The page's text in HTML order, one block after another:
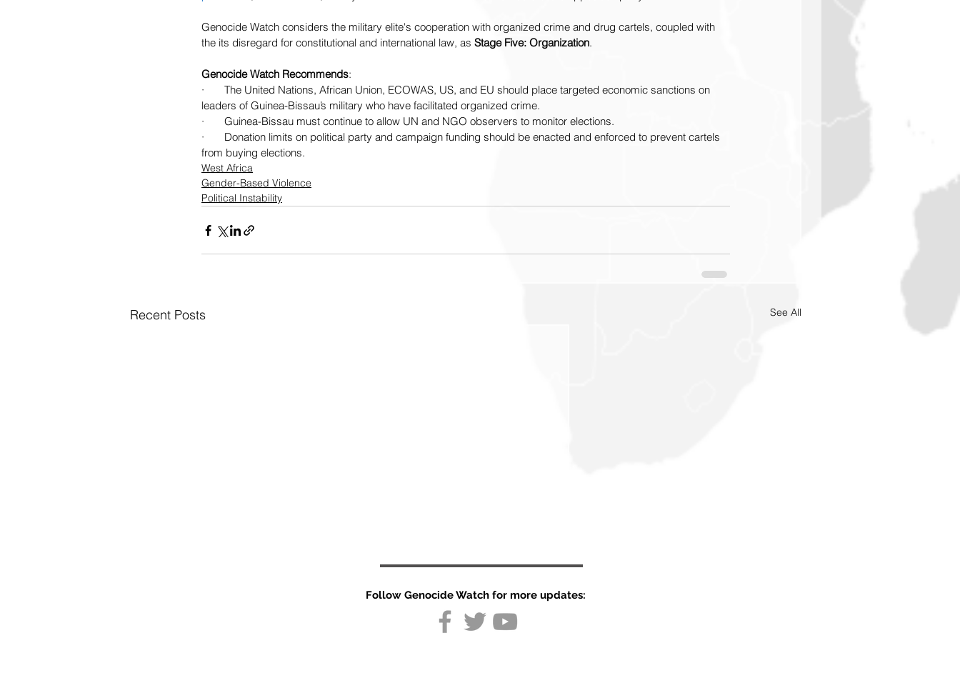
Genocide Watch considers the military elite's cooperation with organized crime and drug cartels, coupled with
the its disregard for constitutional and international law, as Stage Five: Organization.
Genocide Watch Recommends:
·       The United Nations, African Union, ECOWAS, US, and EU should place targeted economic sanctions on
leaders of Guinea-Bissau’s military who have facilitated organized crime.
·       Guinea-Bissau must continue to allow UN and NGO observers to monitor elections.
·       Donation limits on political party and campaign funding should be enacted and enforced to prevent cartels
from buying elections.
West Africa
Gender-Based Violence
Political Instability
Recent Posts See All
Follow Genocide Watch for more updates: